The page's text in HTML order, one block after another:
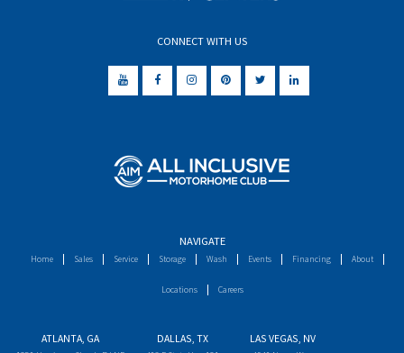
CONNECT WITH US
NAVIGATE
Home Sales Service Storage Wash Events Financing About
Locations Careers
ATLANTA, GA DALLAS, TX LAS VEGAS, NV